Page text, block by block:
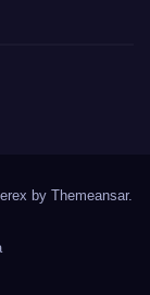
by Themeansar.